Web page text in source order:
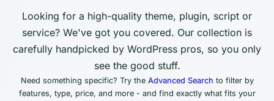
Looking for a high-quality theme, plugin, script or
service? We've got you covered. Our collection is
carefully handpicked by WordPress pros, so you only
see the good stuff.
Need something specific? Try the Advanced Search to filter by
features, type, price, and more - and find exactly what fits your